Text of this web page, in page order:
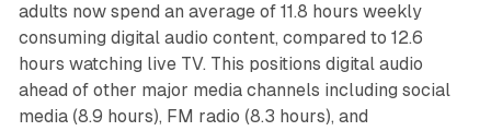
adults now spend an average of 11.8 hours weekly
consuming digital audio content, compared to 12.6
hours watching live TV. This positions digital audio
ahead of other major media channels including social
media (8.9 hours), FM radio (8.3 hours), and